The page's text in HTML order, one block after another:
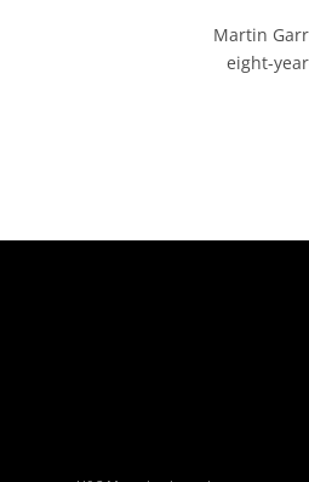
Martin
eight-